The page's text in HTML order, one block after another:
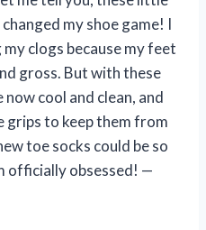
my shoe game! I
clogs because my feet
gross. But with these
cool and clean, and
grips to keep them from
toe socks could be so
officially obsessed! —